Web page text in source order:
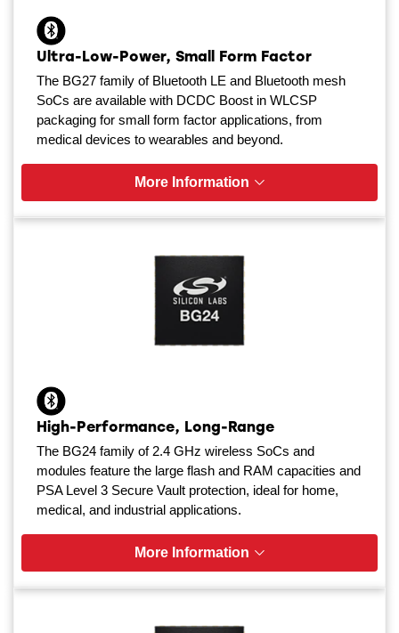
Ultra-Low-Power, Small Form Factor
The BG27 family of Bluetooth LE and Bluetooth mesh
SoCs are available with DCDC Boost in WLCSP
packaging for small form factor applications, from
medical devices to wearables and beyond.
More Information
High-Performance, Long-Range
The BG24 family of 2.4 GHz wireless SoCs and
modules feature the large flash and RAM capacities and
PSA Level 3 Secure Vault protection, ideal for home,
medical, and industrial applications.
More Information